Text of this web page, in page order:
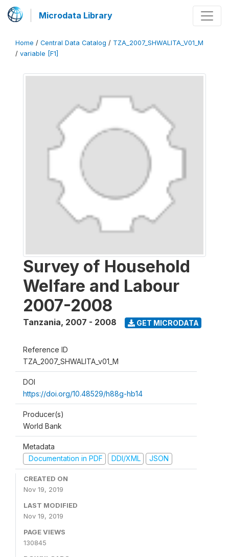
Microdata Library
Home / Central Data Catalog / TZA_2007_SHWALITA_V01_M
/ variable [F1]
Survey of Household
Welfare and Labour
2007-2008
Tanzania, 2007 - 2008 GET MICRODATA
Reference ID
TZA_2007_SHWALITA_v01_M
DOI
https://doi.org/10.48529/h88g-hb14
Producer(s)
World Bank
Metadata
Documentation in PDF
DDI/XML JSON
CREATED ON
Nov 19, 2019
LAST MODIFIED
Nov 19, 2019
PAGE VIEWS
130845